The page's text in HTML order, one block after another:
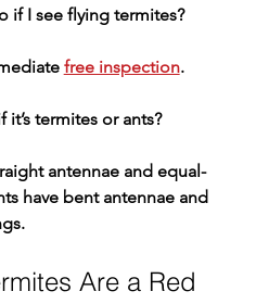
if I see flying termites?
free inspection.
termites or ants?
antennae and equal-
have bent antennae and
Are a Red